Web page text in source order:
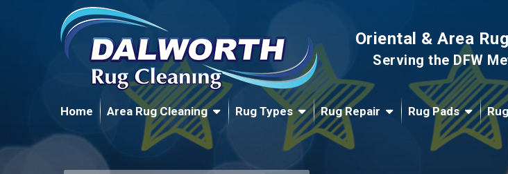
Oriental & Area
Serving the DFW
Home Area Rug Cleaning Rug Types Rug Repair Rug Pads